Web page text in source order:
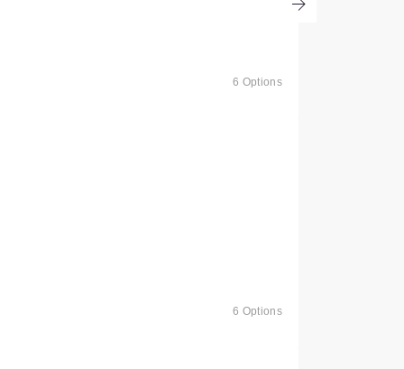
6 Options
6 Options